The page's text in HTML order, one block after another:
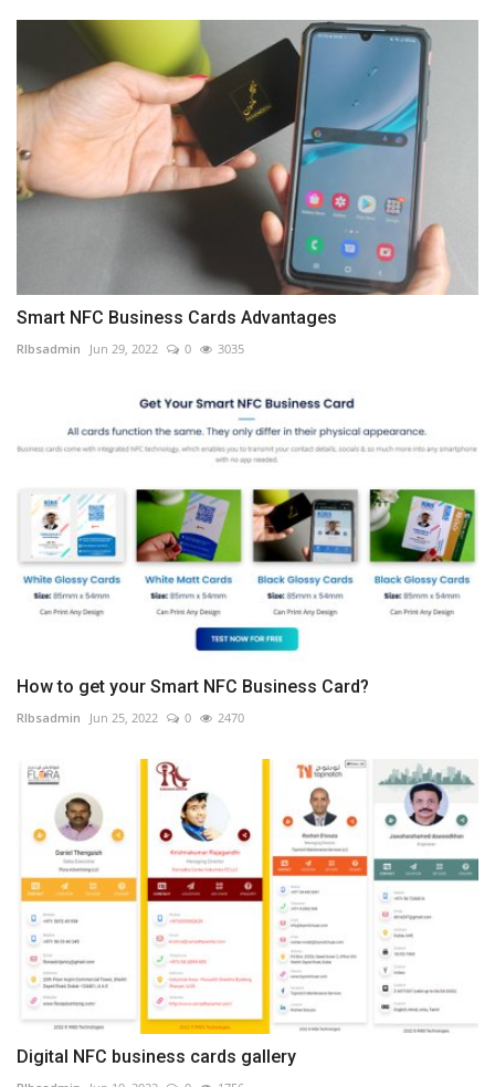
Smart NFC Business Cards Advantages
RIbsadmin Jun 29, 2022 0 3035
How to get your Smart NFC Business Card?
RIbsadmin Jun 25, 2022 0 2470
Digital NFC business cards gallery